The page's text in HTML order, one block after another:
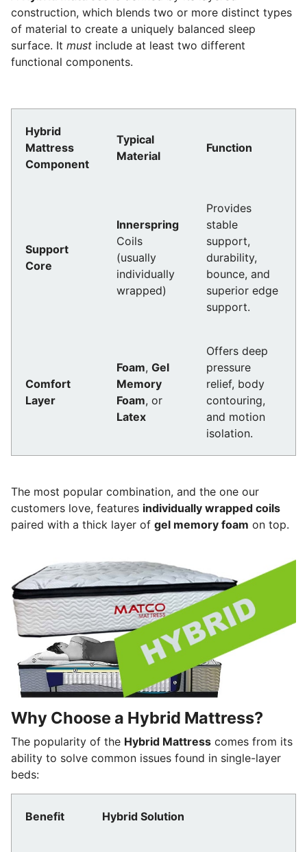
construction, which blends two or more distinct types
of material to create a uniquely balanced sleep
surface. It must include at least two different
functional components.
Hybrid
Mattress
Component
Typical
Material
Function
Support
Core
Innerspring
Coils
(usually
individually
wrapped)
Provides
stable
support,
durability,
bounce, and
superior edge
support.
Comfort
Layer
Foam, Gel
Memory
Foam, or
Latex
Offers deep
pressure
relief, body
contouring,
and motion
isolation.
The most popular combination, and the one our
customers love, features individually wrapped coils
paired with a thick layer of gel memory foam on top.
Why Choose a Hybrid Mattress?
The popularity of the Hybrid Mattress comes from its
ability to solve common issues found in single-layer
beds:
Benefit Hybrid Solution